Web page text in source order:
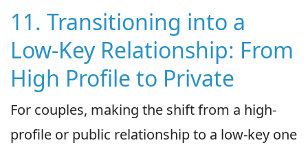
11. Transitioning into a
Low-Key Relationship: From
High Profile to Private
For couples, making the shift from a high-
profile or public relationship to a low-key one